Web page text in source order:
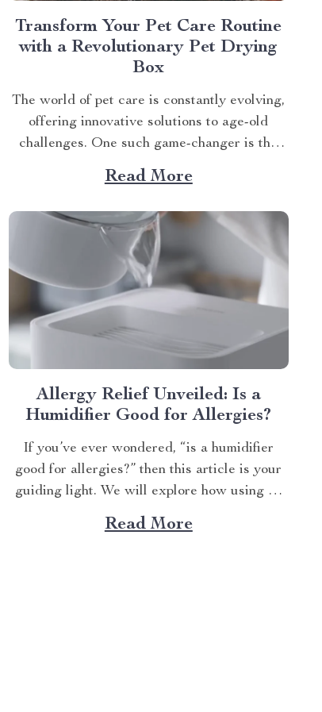
Transform Your Pet Care Routine
with a Revolutionary Pet Drying
Box
The world of pet care is constantly evolving,
offering innovative solutions to age-old
challenges. One such game-changer is the
Smart Pet Hair Drying Box – 60L Large
Capacity with App & Touch Control, an
indispensable tool that promises to redefine
your approach towards grooming and hygiene
for your beloved pets....
Read More
Allergy Relief Unveiled: Is a
Humidifier Good for Allergies?
If you’ve ever wondered, “is a humidifier
good for allergies?” then this article is your
guiding light. We will explore how using an
advanced humidifying device can help
alleviate allergy symptoms and improve
Read More